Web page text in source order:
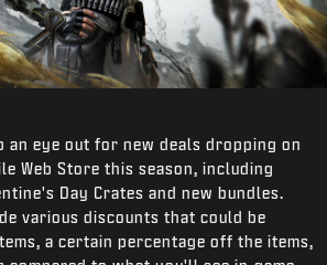
an eye out for new deals dropping on
Web Store this season, including
Day Crates and new bundles.
various discounts that could be
a certain percentage off the items,